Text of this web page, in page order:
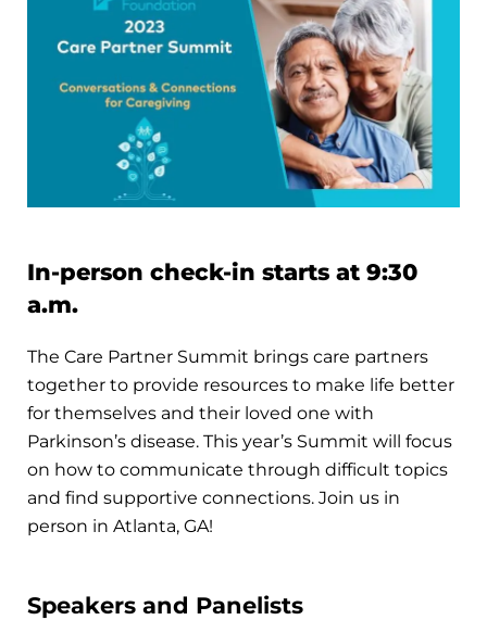
In-person check-in starts at 9:30
a.m.
The Care Partner Summit brings care partners
together to provide resources to make life better
for themselves and their loved one with
Parkinson’s disease. This year’s Summit will focus
on how to communicate through difficult topics
and find supportive connections. Join us in
person in Atlanta, GA!
Speakers and Panelists